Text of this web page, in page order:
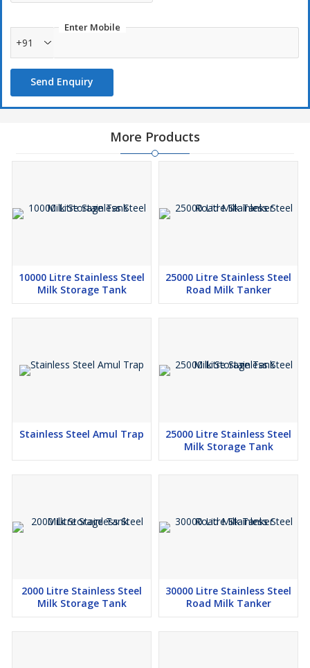
Enter Mobile
+91
Send Enquiry
More Products
10000 Litre Stainless Steel
Milk Storage Tank
25000 Litre Stainless Steel
Road Milk Tanker
Stainless Steel Amul Trap
25000 Litre Stainless Steel
Milk Storage Tank
2000 Litre Stainless Steel
Milk Storage Tank
30000 Litre Stainless Steel
Road Milk Tanker